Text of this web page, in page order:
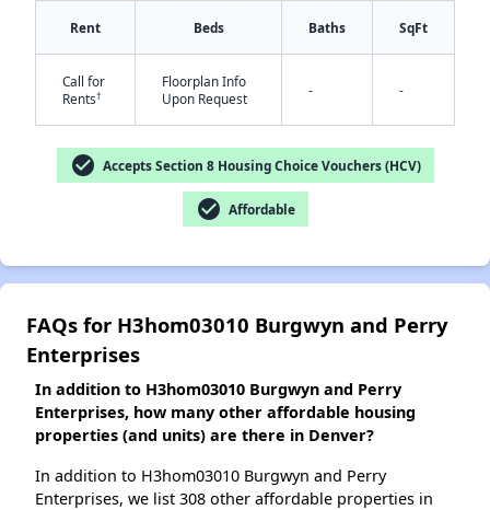
✕
Rent Beds Baths SqFt
Call for
Rents†
Floorplan Info
Upon Request
- -
check_circle Accepts Section 8 Housing Choice Vouchers (HCV)
check_circle Affordable
FAQs for H3hom03010 Burgwyn and Perry
Enterprises
In addition to H3hom03010 Burgwyn and Perry
Enterprises, how many other affordable housing
properties (and units) are there in Denver?
In addition to H3hom03010 Burgwyn and Perry
Enterprises, we list 308 other affordable properties in